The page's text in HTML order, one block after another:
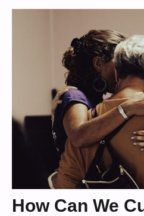
How Can We